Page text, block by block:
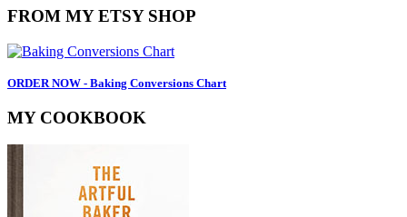
FROM MY ETSY SHOP
ORDER NOW - Baking Conversions Chart
MY COOKBOOK